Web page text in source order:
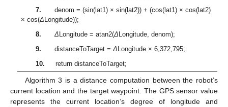
7. denom = (sin(lat1) × sin(lat2)) + (cos(lat1) × cos(lat2)
× cos(Δ Longitude));
8.
Δ Longitude = atan2(Δ Longitude, denom);
9. distanceToTarget = Δ Longitude × 6,372,795;
10. return distanceToTarget;
Algorithm 3 is a distance computation between the robot’s
current location and the target waypoint. The GPS sensor value
represents the current location’s degree of longitude and